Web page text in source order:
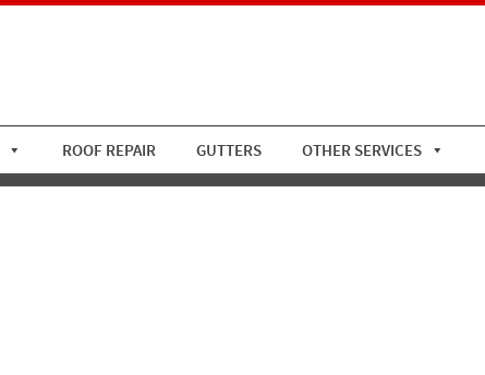
ROOF REPAIR GUTTERS OTHER SERVICES